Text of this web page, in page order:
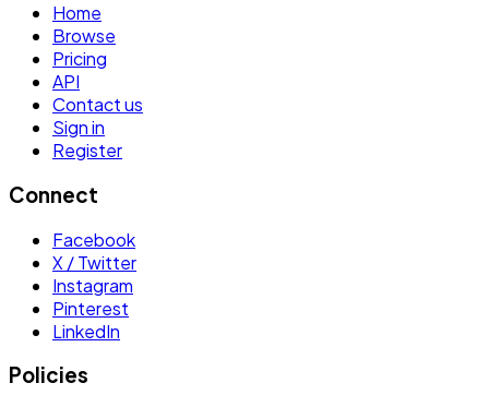
Home
Browse
Pricing
API
Contact us
Sign in
Register
Connect
Facebook
X / Twitter
Instagram
Pinterest
LinkedIn
Policies